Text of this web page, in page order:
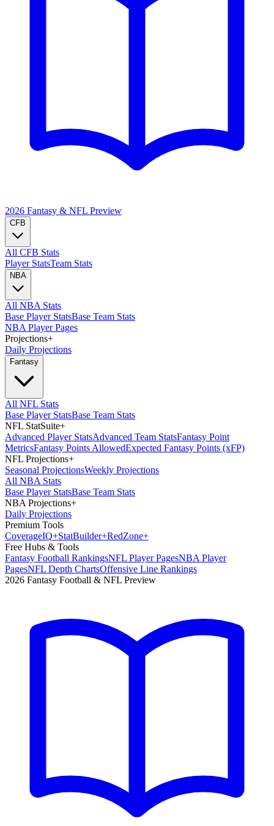
2026 Fantasy & NFL Preview
CFB
All CFB Stats
Player StatsTeam Stats
NBA
All NBA Stats
Base Player StatsBase Team Stats
NBA Player Pages
Projections+
Daily Projections
Fantasy
All NFL Stats
Base Player StatsBase Team Stats
NFL StatSuite+
Advanced Player StatsAdvanced Team StatsFantasy Point
MetricsFantasy Points AllowedExpected Fantasy Points (xFP)
NFL Projections+
Seasonal ProjectionsWeekly Projections
All NBA Stats
Base Player StatsBase Team Stats
NBA Projections+
Daily Projections
Premium Tools
CoverageIQ+StatBuilder+RedZone+
Free Hubs & Tools
Fantasy Football RankingsNFL Player PagesNBA Player
PagesNFL Depth ChartsOffensive Line Rankings
2026 Fantasy Football & NFL Preview